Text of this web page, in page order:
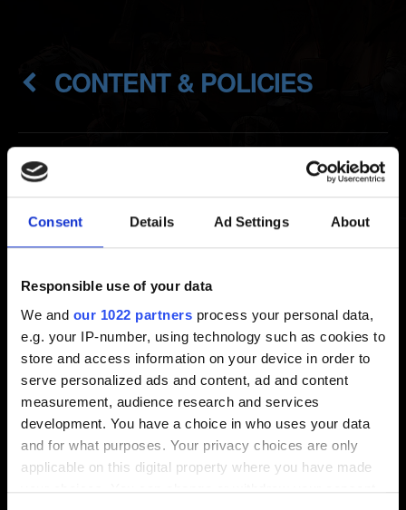
Consent Details Ad Settings About
Responsible use of your data
We and our 1022 partners process your personal data,
e.g. your IP-number, using technology such as cookies to
store and access information on your device in order to
serve personalized ads and content, ad and content
measurement, audience research and services
development. You have a choice in who uses your data
and for what purposes. Your privacy choices are only
applicable on this digital property where you have made
your choices. You can change or withdraw your consent
CONTENT & POLICIES
Extras
Thronebreaker: The Witcher Tales Soundtrack
I would like to redeem my Thronebreaker: The
Witcher Tales digital goodies
Video Policy
Video Policy
Suggestions